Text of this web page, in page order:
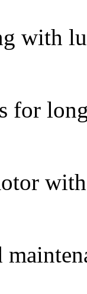
with
for